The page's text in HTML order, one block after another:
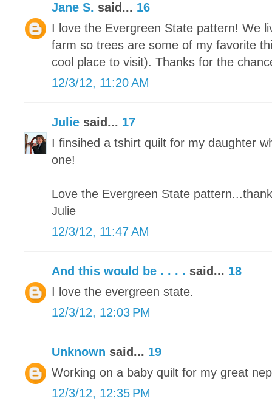
Jane S. said... 16
I love the Evergreen State pattern! We
farm so trees are some of my favorite
cool place to visit). Thanks for the
12/3/12, 11:20 AM
Julie said... 17
I finsihed a tshirt quilt for my daughter
one!
Love the Evergreen State
Julie
12/3/12, 11:47 AM
And this would be . . . . said... 18
I love the evergreen state.
12/3/12, 12:03 PM
Unknown said... 19
Working on a baby quilt for my great
12/3/12, 12:35 PM